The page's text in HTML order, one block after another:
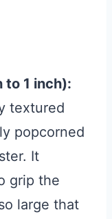
to 1 inch):
textured
popcorned
It
grip the
large that